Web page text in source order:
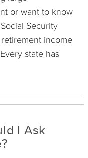
or want to know
Security
income
state has
to
other states tax
income
property and
I Ask